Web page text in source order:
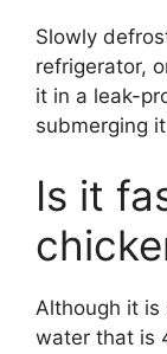
Slowly
refrigerator,
it in a leak-
submerging
Is it
Although it is
water that is